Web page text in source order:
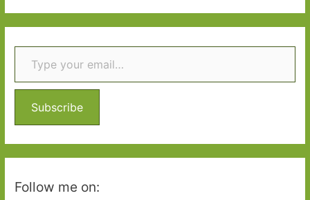
a
r
c
f
r
:
Type your email…
Subscribe
Follow me on: